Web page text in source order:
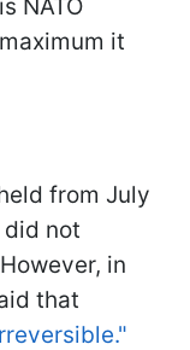
NATO
it
from July
did not
in
that